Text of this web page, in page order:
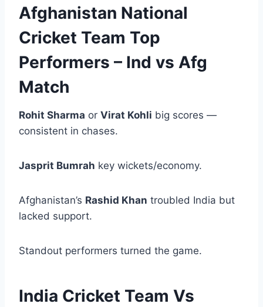
Afghanistan National
Cricket Team Top
Performers – Ind vs Afg
Match
Rohit Sharma or Virat Kohli big scores —
consistent in chases.
Jasprit Bumrah key wickets/economy.
Afghanistan’s Rashid Khan troubled India but
lacked support.
Standout performers turned the game.
India Cricket Team Vs